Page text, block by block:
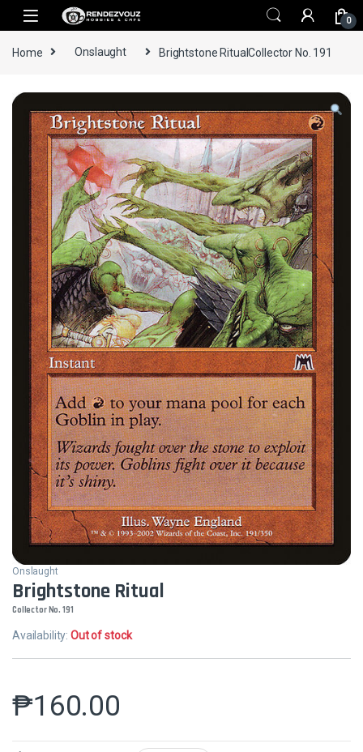
Skip to navigation
Skip to content
0
Home Onslaught Brightstone RitualCollector No. 191
Onslaught
Brightstone Ritual
Collector No. 191
Availability:Out of stock
₱160.00